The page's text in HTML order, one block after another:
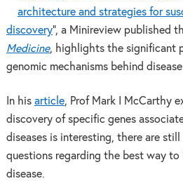
architecture and strategies for
discovery”, a Minireview published
Medicine, highlights the significant
genomic mechanisms behind
In his article, Prof Mark I McCarthy
discovery of specific genes
diseases is interesting, there are still
questions regarding the best way
disease.